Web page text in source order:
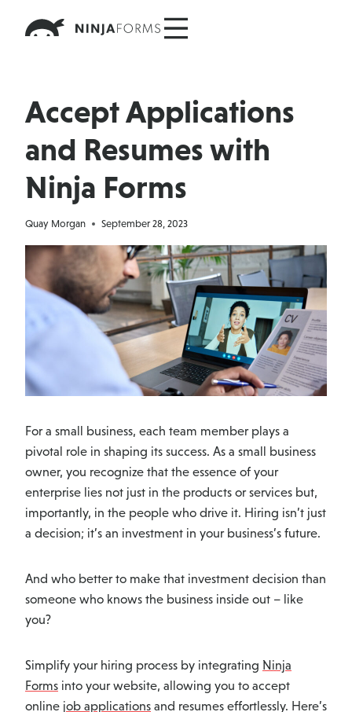
Accept Applications
and Resumes with
Ninja Forms
Quay Morgan September 28, 2023
For a small business, each team member plays a
pivotal role in shaping its success. As a small business
owner, you recognize that the essence of your
enterprise lies not just in the products or services but,
importantly, in the people who drive it. Hiring isn’t just
a decision; it’s an investment in your business’s future.
And who better to make that investment decision than
someone who knows the business inside out – like
you?
Simplify your hiring process by integrating Ninja
Forms into your website, allowing you to accept
online job applications and resumes effortlessly. Here’s